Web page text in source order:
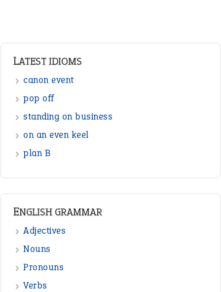
LATEST IDIOMS
canon event
pop off
standing on business
on an even keel
plan B
ENGLISH GRAMMAR
Adjectives
Nouns
Pronouns
Verbs